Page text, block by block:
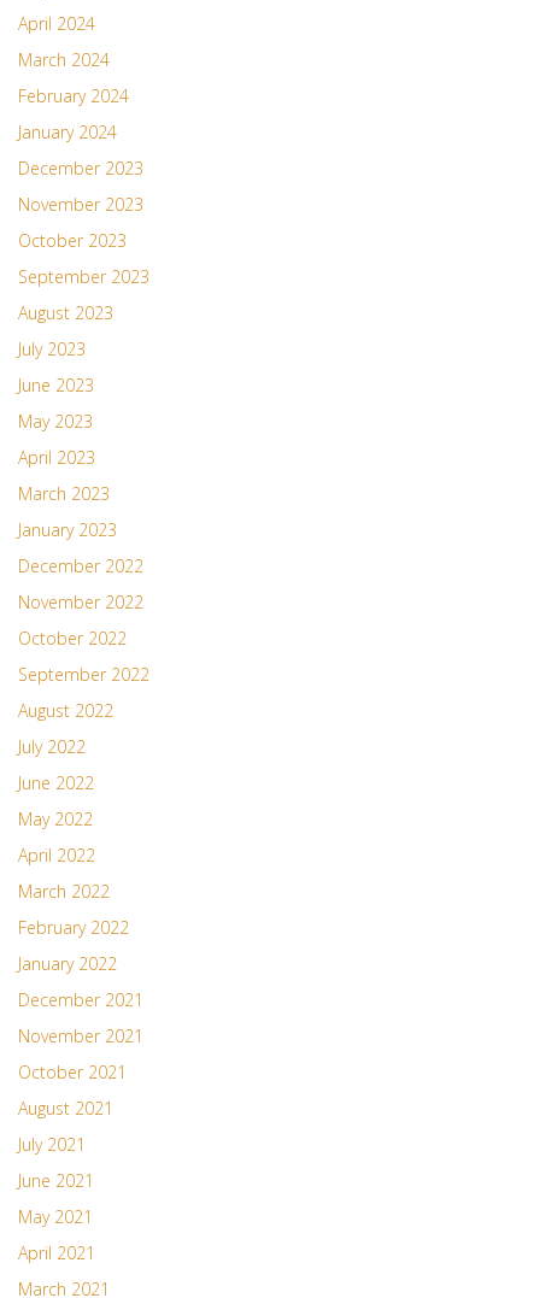
April 2024
March 2024
February 2024
January 2024
December 2023
November 2023
October 2023
September 2023
August 2023
July 2023
June 2023
May 2023
April 2023
March 2023
January 2023
December 2022
November 2022
October 2022
September 2022
August 2022
July 2022
June 2022
May 2022
April 2022
March 2022
February 2022
January 2022
December 2021
November 2021
October 2021
August 2021
July 2021
June 2021
May 2021
April 2021
March 2021